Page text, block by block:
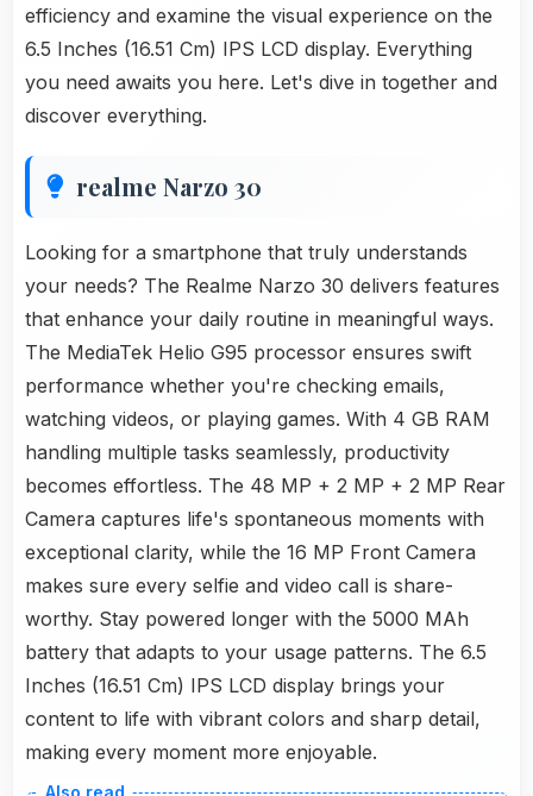
efficiency and examine the visual experience on the
6.5 Inches (16.51 Cm) IPS LCD display. Everything
you need awaits you here. Let's dive in together and
discover everything.
realme Narzo 30
Looking for a smartphone that truly understands
your needs? The Realme Narzo 30 delivers features
that enhance your daily routine in meaningful ways.
The MediaTek Helio G95 processor ensures swift
performance whether you're checking emails,
watching videos, or playing games. With 4 GB RAM
handling multiple tasks seamlessly, productivity
becomes effortless. The 48 MP + 2 MP + 2 MP Rear
Camera captures life's spontaneous moments with
exceptional clarity, while the 16 MP Front Camera
makes sure every selfie and video call is share-
worthy. Stay powered longer with the 5000 MAh
battery that adapts to your usage patterns. The 6.5
Inches (16.51 Cm) IPS LCD display brings your
content to life with vibrant colors and sharp detail,
making every moment more enjoyable.